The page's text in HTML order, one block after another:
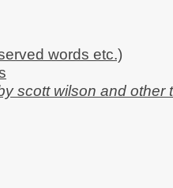
words etc.)
scott wilson and other